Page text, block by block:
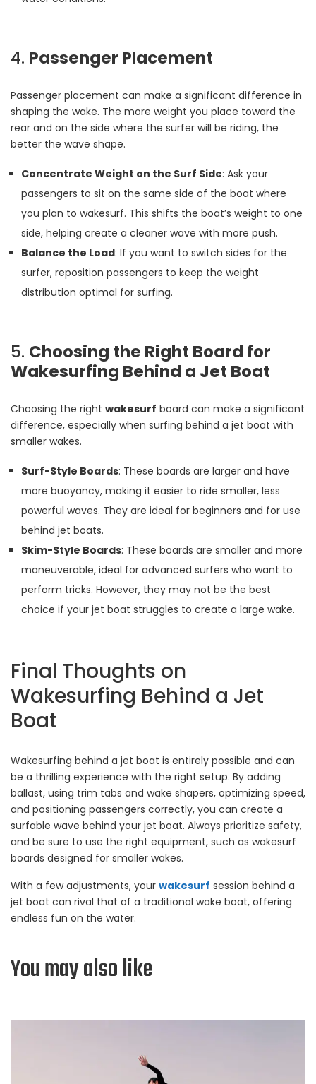
4. Passenger Placement
Passenger placement can make a significant difference in
shaping the wake. The more weight you place toward the
rear and on the side where the surfer will be riding, the
better the wave shape.
Concentrate Weight on the Surf Side: Ask your
passengers to sit on the same side of the boat where
you plan to wakesurf. This shifts the boat’s weight to one
side, helping create a cleaner wave with more push.
Balance the Load: If you want to switch sides for the
surfer, reposition passengers to keep the weight
distribution optimal for surfing.
5. Choosing the Right Board for
Wakesurfing Behind a Jet Boat
Choosing the right wakesurf board can make a significant
difference, especially when surfing behind a jet boat with
smaller wakes.
Surf-Style Boards: These boards are larger and have
more buoyancy, making it easier to ride smaller, less
powerful waves. They are ideal for beginners and for use
behind jet boats.
Skim-Style Boards: These boards are smaller and more
maneuverable, ideal for advanced surfers who want to
perform tricks. However, they may not be the best
choice if your jet boat struggles to create a large wake.
Final Thoughts on
Wakesurfing Behind a Jet
Boat
Wakesurfing behind a jet boat is entirely possible and can
be a thrilling experience with the right setup. By adding
ballast, using trim tabs and wake shapers, optimizing speed,
and positioning passengers correctly, you can create a
surfable wave behind your jet boat. Always prioritize safety,
and be sure to use the right equipment, such as wakesurf
boards designed for smaller wakes.
With a few adjustments, your wakesurf session behind a
jet boat can rival that of a traditional wake boat, offering
endless fun on the water.
You may also like